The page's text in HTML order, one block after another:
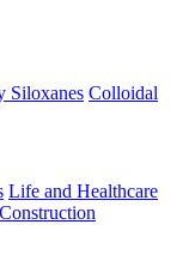
Siloxanes Colloidal
Life and Healthcare
Construction